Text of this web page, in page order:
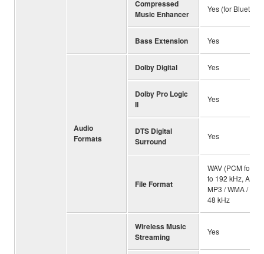
Compressed
Music Enhancer
Yes (for
Bass Extension Yes
Audio
Formats
Dolby Digital Yes
Dolby Pro Logic
II
Yes
DTS Digital
Surround
Yes
File Format
WAV (PCM
to 192 kHz,
MP3 / WMA /
48 kHz
Wireless Music
Streaming
Yes